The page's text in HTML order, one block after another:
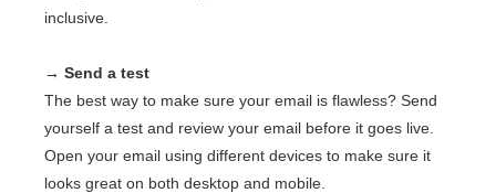
inclusive.
→ Send a test
The best way to make sure your email is flawless? Send
yourself a test and review your email before it goes live.
Open your email using different devices to make sure it
looks great on both desktop and mobile.